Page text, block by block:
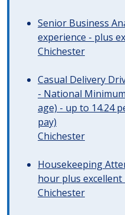
Senior Business
experience - plus
Chichester
Casual Delivery
- National
age) - up to 14.24
pay)
Chichester
Housekeeping
hour plus excellent
Chichester